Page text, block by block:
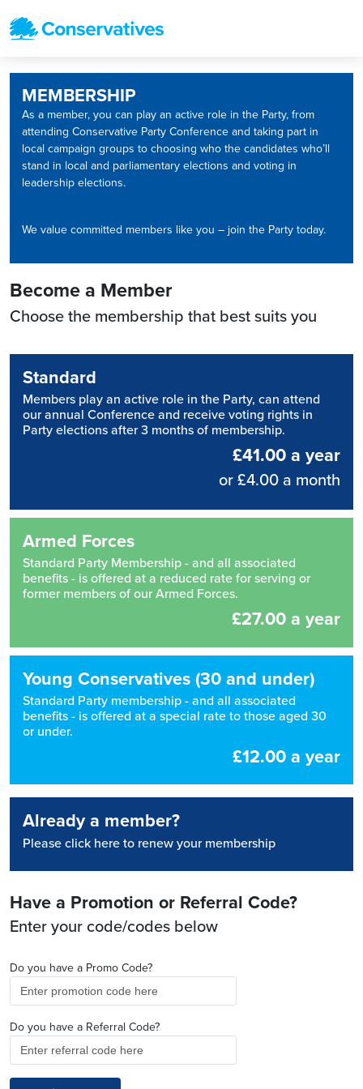
MEMBERSHIP
As a member, you can play an active role in the Party, from
attending Conservative Party Conference and taking part in
local campaign groups to choosing who the candidates who’ll
stand in local and parliamentary elections and voting in
leadership elections.
We value committed members like you – join the Party today.
Become a Member
Choose the membership that best suits you
Standard
Members play an active role in the Party, can attend
our annual Conference and receive voting rights in
Party elections after 3 months of membership.
£41.00 a year
or £4.00 a month
Armed Forces
Standard Party Membership - and all associated
benefits - is offered at a reduced rate for serving or
former members of our Armed Forces.
£27.00 a year
Young Conservatives (30 and under)
Standard Party membership - and all associated
benefits - is offered at a special rate to those aged 30
or under.
£12.00 a year
Already a member?
Please click here to renew your membership
Have a Promotion or Referral Code?
Enter your code/codes below
Do you have a Promo Code?
Do you have a Referral Code?